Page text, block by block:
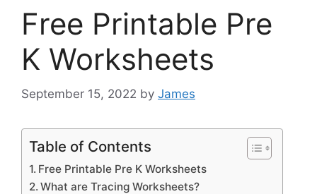
Free Printable Pre
K Worksheets
September 15, 2022 by James
Table of Contents
Free Printable Pre K Worksheets
What are Tracing Worksheets?